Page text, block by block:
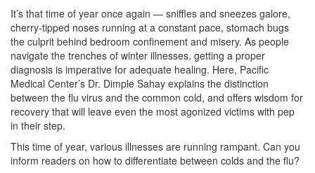
It’s that time of year once again — sniffles and sneezes galore,
cherry-tipped noses running at a constant pace, stomach bugs
the culprit behind bedroom confinement and misery. As people
navigate the trenches of winter illnesses, getting a proper
diagnosis is imperative for adequate healing. Here, Pacific
Medical Center’s Dr. Dimple Sahay explains the distinction
between the flu virus and the common cold, and offers wisdom for
recovery that will leave even the most agonized victims with pep
in their step.
This time of year, various illnesses are running rampant. Can you
inform readers on how to differentiate between colds and the flu?